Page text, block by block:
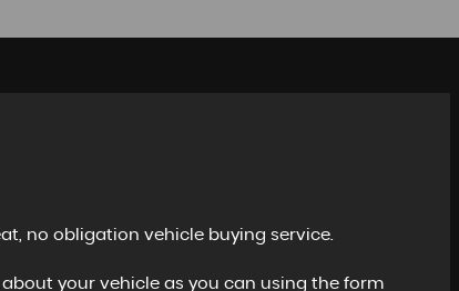
no obligation vehicle buying service.
your vehicle as you can using the form